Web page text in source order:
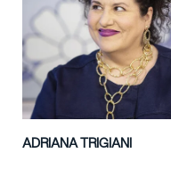
ADRIANA TRIGIANI